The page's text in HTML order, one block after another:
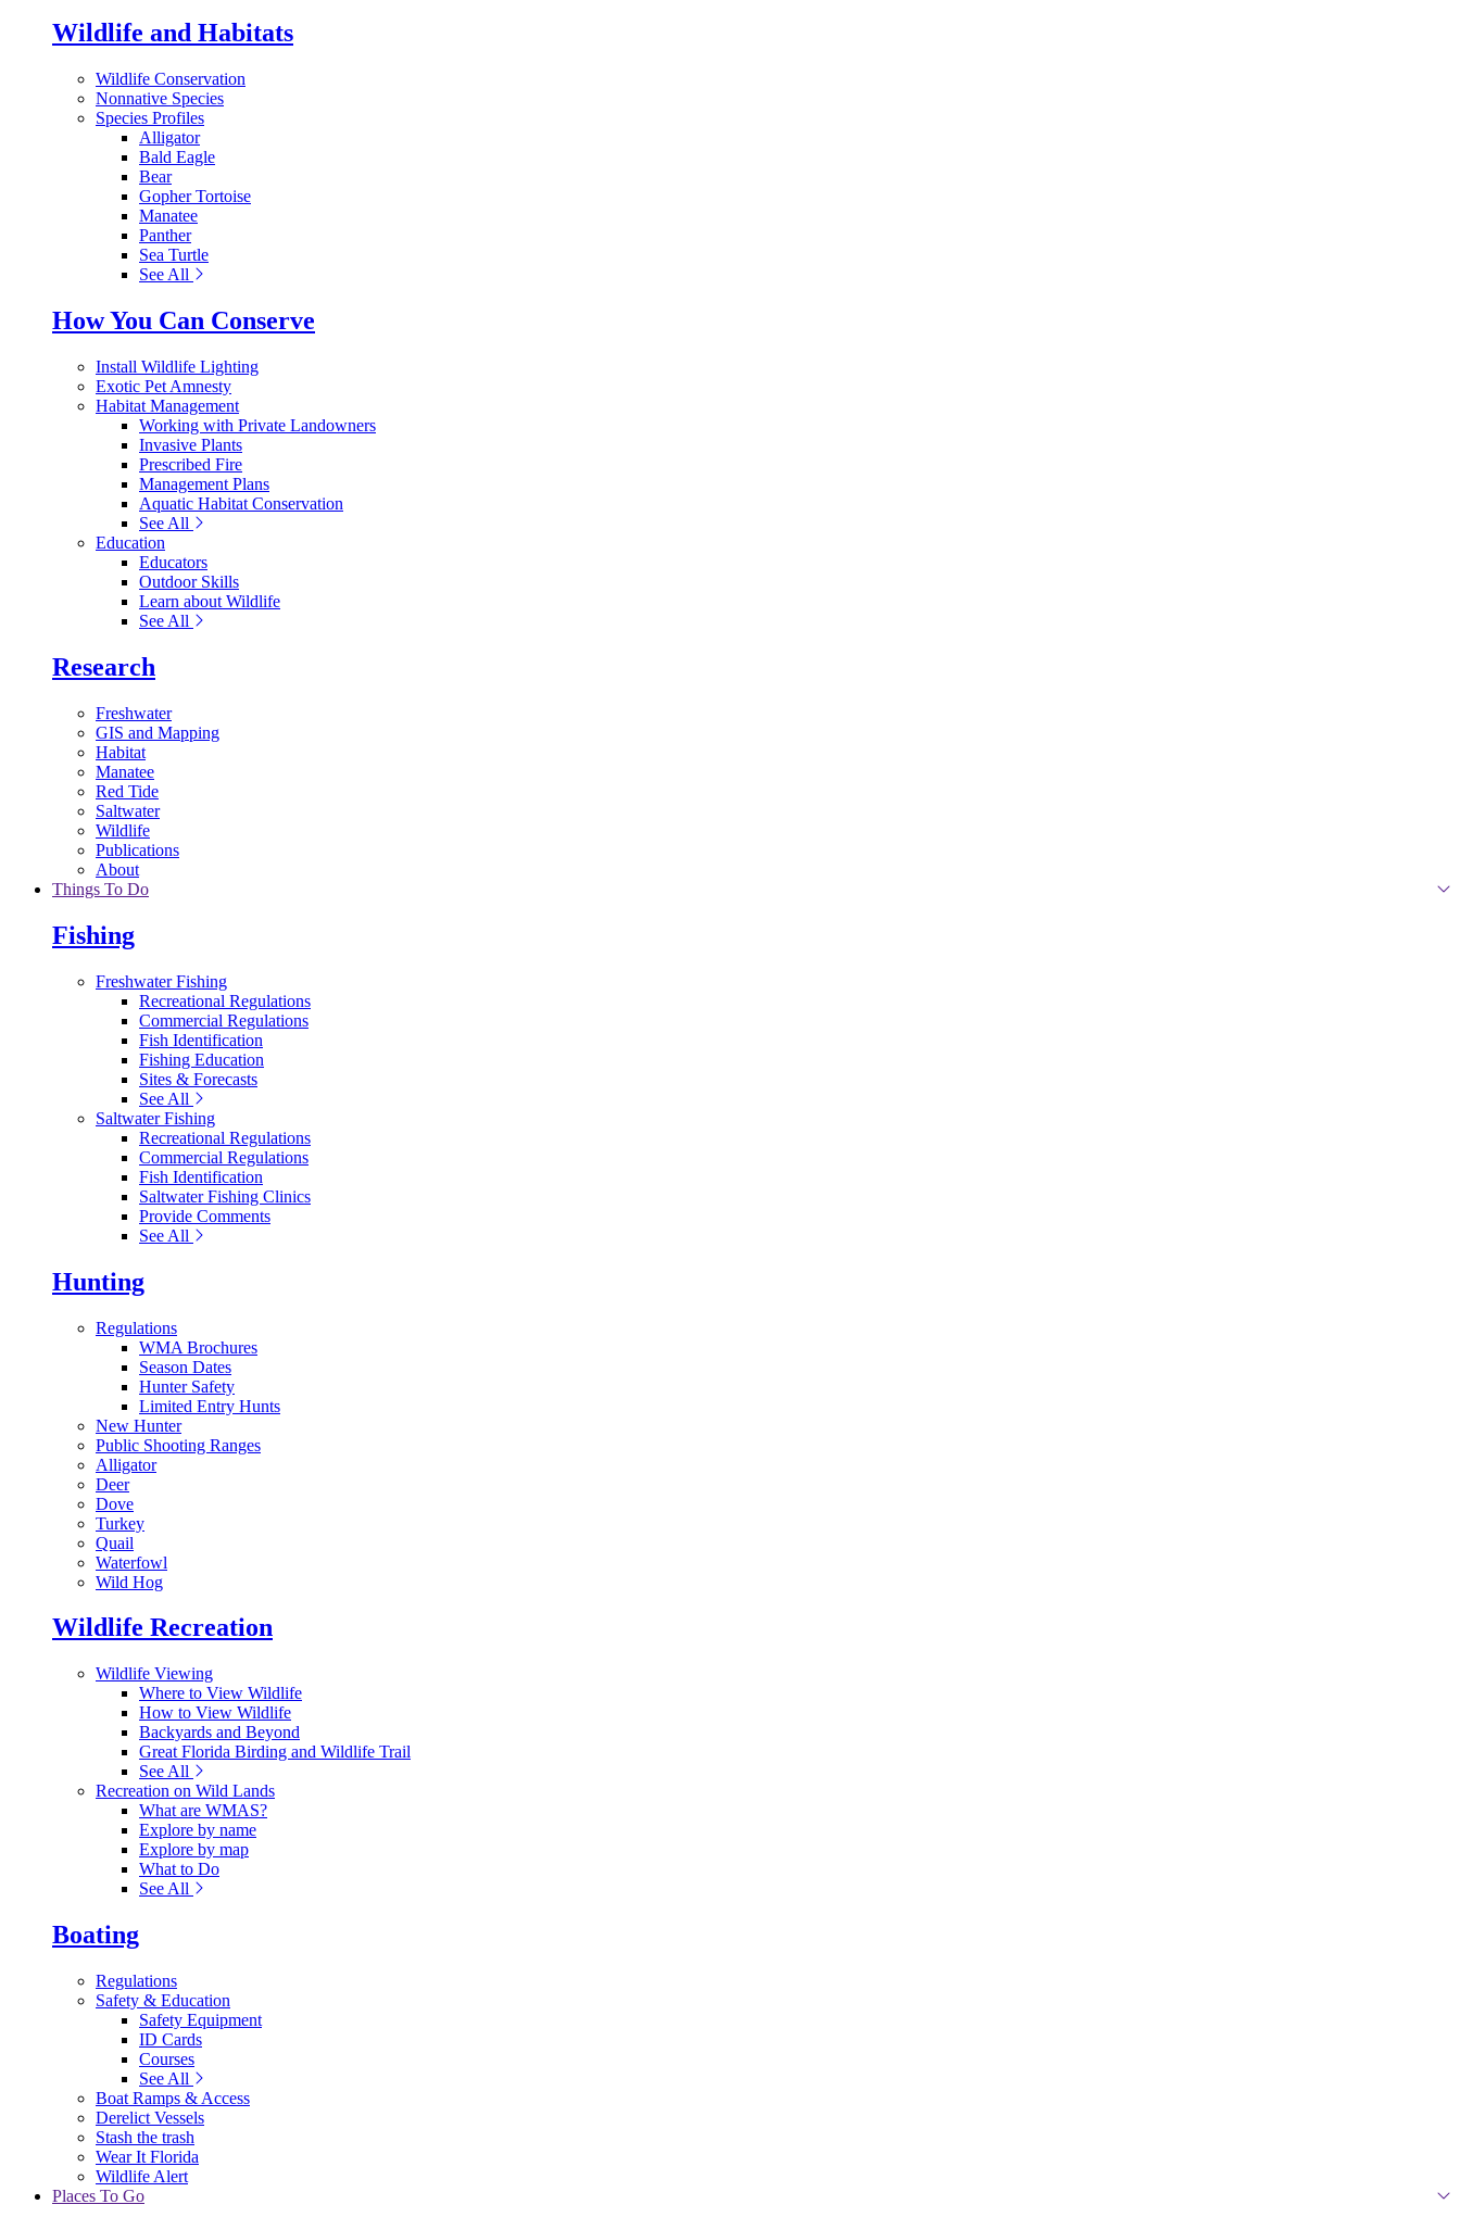
Wildlife and Habitats
Wildlife Conservation
Nonnative Species
Species Profiles
Alligator
Bald Eagle
Bear
Gopher Tortoise
Manatee
Panther
Sea Turtle
See All
How You Can Conserve
Install Wildlife Lighting
Exotic Pet Amnesty
Habitat Management
Working with Private Landowners
Invasive Plants
Prescribed Fire
Management Plans
Aquatic Habitat Conservation
See All
Education
Educators
Outdoor Skills
Learn about Wildlife
See All
Research
Freshwater
GIS and Mapping
Habitat
Manatee
Red Tide
Saltwater
Wildlife
Publications
About
Things To Do
Fishing
Freshwater Fishing
Recreational Regulations
Commercial Regulations
Fish Identification
Fishing Education
Sites & Forecasts
See All
Saltwater Fishing
Recreational Regulations
Commercial Regulations
Fish Identification
Saltwater Fishing Clinics
Provide Comments
See All
Hunting
Regulations
WMA Brochures
Season Dates
Hunter Safety
Limited Entry Hunts
New Hunter
Public Shooting Ranges
Alligator
Deer
Dove
Turkey
Quail
Waterfowl
Wild Hog
Wildlife Recreation
Wildlife Viewing
Where to View Wildlife
How to View Wildlife
Backyards and Beyond
Great Florida Birding and Wildlife Trail
See All
Recreation on Wild Lands
What are WMAS?
Explore by name
Explore by map
What to Do
See All
Boating
Regulations
Safety & Education
Safety Equipment
ID Cards
Courses
See All
Boat Ramps & Access
Derelict Vessels
Stash the trash
Wear It Florida
Wildlife Alert
Places To Go